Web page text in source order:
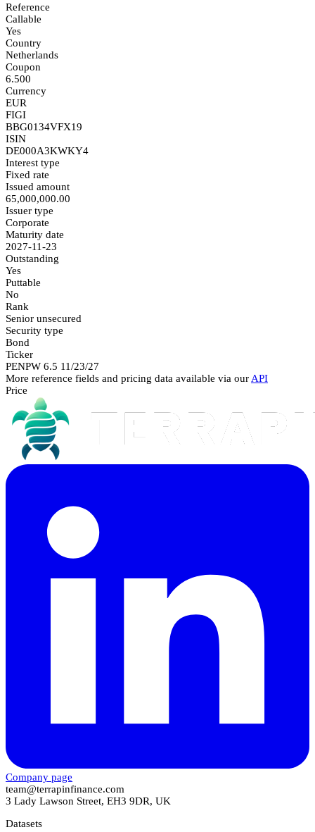
Reference
Callable
Yes
Country
Netherlands
Coupon
6.500
Currency
EUR
FIGI
BBG0134VFX19
ISIN
DE000A3KWKY4
Interest type
Fixed rate
Issued amount
65,000,000.00
Issuer type
Corporate
Maturity date
2027-11-23
Outstanding
Yes
Puttable
No
Rank
Senior unsecured
Security type
Bond
Ticker
PENPW 6.5 11/23/27
More reference fields and pricing data available via our API
Price
Company page
team@terrapinfinance.com
3 Lady Lawson Street, EH3 9DR, UK
Datasets